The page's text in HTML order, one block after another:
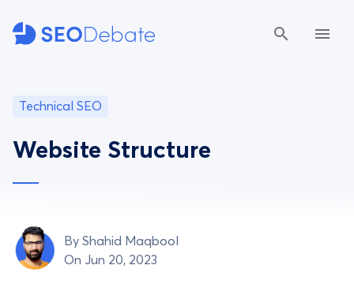
Technical SEO
Website Structure
By Shahid Maqbool
On Jun 20, 2023